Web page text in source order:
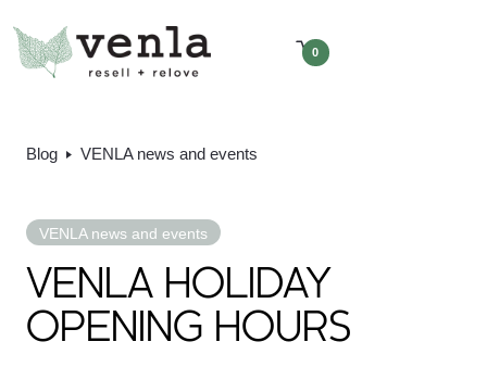
0
Blog VENLA news and events
VENLA news and events
VENLA HOLIDAY
OPENING HOURS